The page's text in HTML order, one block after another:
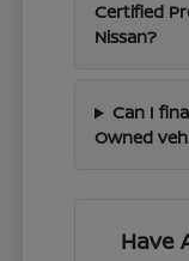
Certified
Nissan?
Can I
Owned
Have